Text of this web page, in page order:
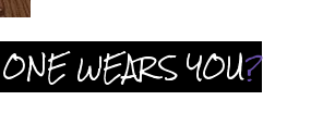
WEARS YOU?